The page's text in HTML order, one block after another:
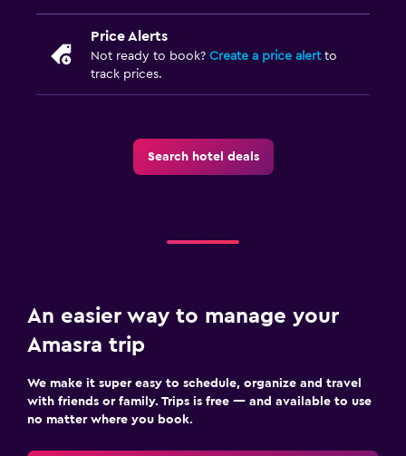
Price Alerts
Not ready to book? Create a price alertto
track prices.
Search hotel deals
An easier way to manage your
Amasra trip
We make it super easy to schedule, organize and travel
with friends or family. Trips is free — and available to use
no matter where you book.